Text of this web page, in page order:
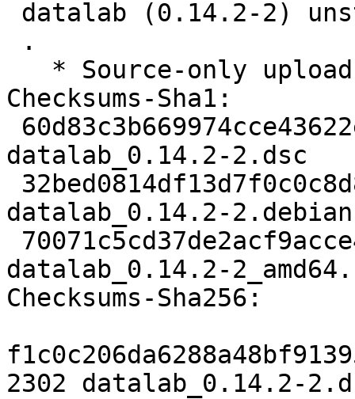
Checksums-Sha1:
datalab_0.14.2-2.dsc
datalab_0.14.2-
datalab_0.14.2-
Checksums-Sha256:
2302 datalab_0.14.2-